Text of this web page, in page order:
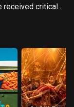
received critical
a Time in
a nomination for
Actress. She
fashion doll in
grossing